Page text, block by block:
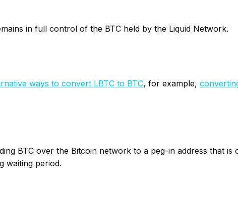
in full control of the BTC held by the Liquid Network.
ways to convert LBTC to BTC, for example,
BTC over the Bitcoin network to a peg-in address that is
waiting period.